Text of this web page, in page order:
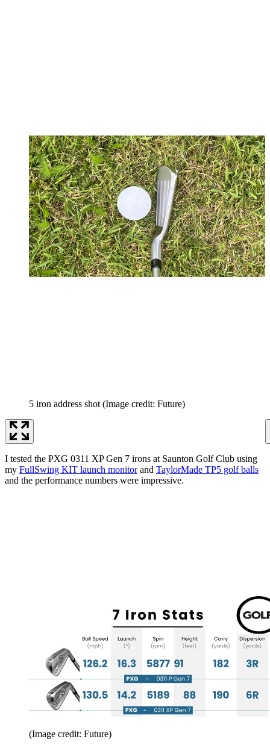
5 iron address shot (Image credit: Future)
I tested the PXG 0311 XP Gen 7 irons at Saunton Golf Club using
my FullSwing KIT launch monitorand TaylorMade TP5 golf balls
and the performance numbers were impressive.
(Image credit: Future)